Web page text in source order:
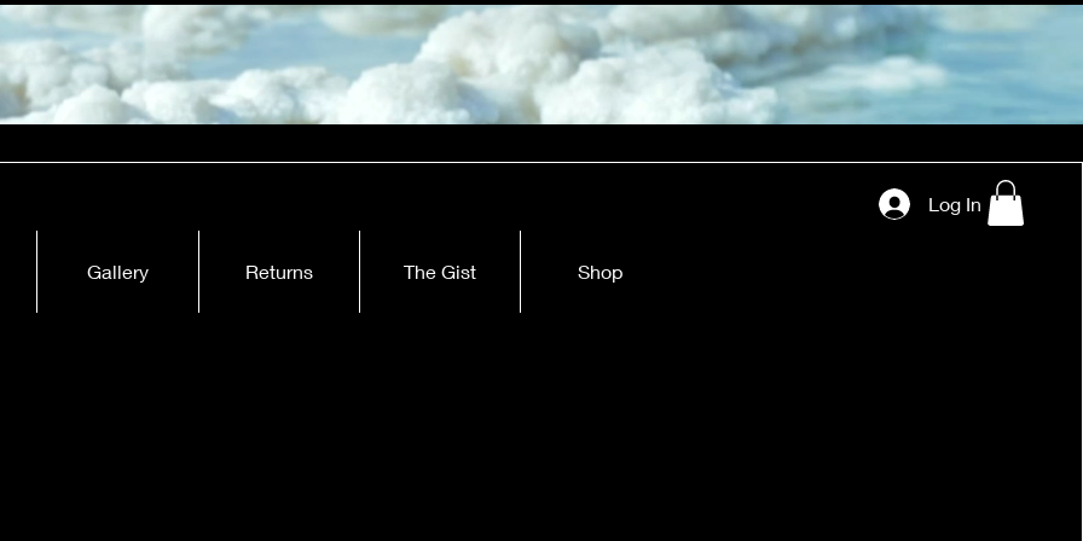
Gallery Returns The Gist Shop
Log In